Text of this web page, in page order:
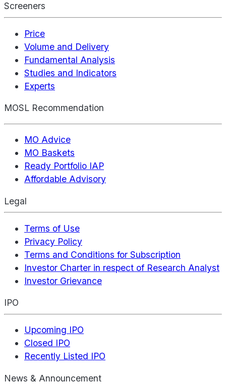
Screeners
Price
Volume and Delivery
Fundamental Analysis
Studies and Indicators
Experts
MOSL Recommendation
MO Advice
MO Baskets
Ready Portfolio IAP
Affordable Advisory
Legal
Terms of Use
Privacy Policy
Terms and Conditions for Subscription
Investor Charter in respect of Research Analyst
Investor Grievance
IPO
Upcoming IPO
Closed IPO
Recently Listed IPO
News & Announcement